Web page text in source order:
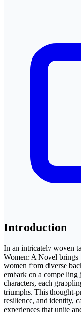
Introduction
In an intricately woven
Women: A Novel brings
women from diverse
embark on a compelling
characters, each
triumphs. This thought-
resilience, and identity,
experiences that unite